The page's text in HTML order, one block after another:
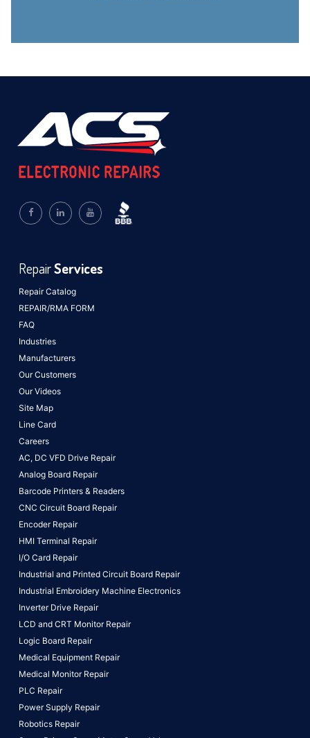
Repair Catalog
REPAIR/RMA FORM
FAQ
Industries
Manufacturers
Our Customers
Our Videos
Site Map
Line Card
Careers
RepairServices
AC, DC VFD Drive Repair
Analog Board Repair
Barcode Printers & Readers
CNC Circuit Board Repair
Encoder Repair
HMI Terminal Repair
I/O Card Repair
Industrial and Printed Circuit Board Repair
Industrial Embroidery Machine Electronics
Inverter Drive Repair
LCD and CRT Monitor Repair
Logic Board Repair
Medical Equipment Repair
Medical Monitor Repair
PLC Repair
Power Supply Repair
Robotics Repair